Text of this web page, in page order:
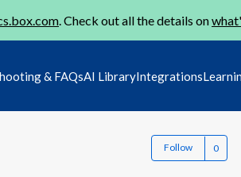
. Check out all the details on
& FAQsAI LibraryIntegrations
Follow